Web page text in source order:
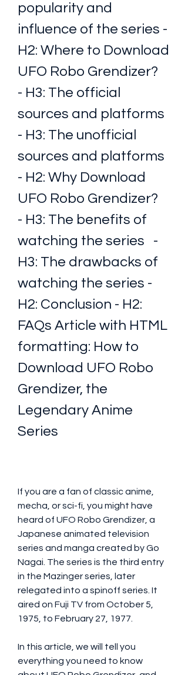
popularity and
influence of the series -
H2: Where to Download
UFO Robo Grendizer?
- H3: The official
sources and platforms
- H3: The unofficial
sources and platforms
- H2: Why Download
UFO Robo Grendizer?
- H3: The benefits of
watching the series   -
H3: The drawbacks of
watching the series -
H2: Conclusion - H2:
FAQs Article with HTML
formatting: How to
Download UFO Robo
Grendizer, the
Legendary Anime
Series
If you are a fan of classic anime,
mecha, or sci-fi, you might have
heard of UFO Robo Grendizer, a
Japanese animated television
series and manga created by Go
Nagai. The series is the third entry
in the Mazinger series, later
relegated into a spinoff series. It
aired on Fuji TV from October 5,
1975, to February 27, 1977.
In this article, we will tell you
everything you need to know